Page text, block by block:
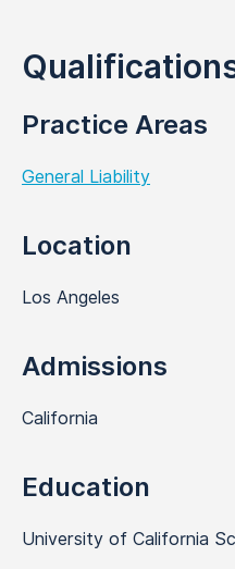
Practice Areas
General Liability
Location
Los Angeles
Admissions
California
Education
University of California